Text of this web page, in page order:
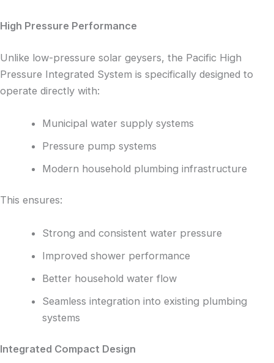
High Pressure Performance
Unlike low-pressure solar geysers, the Pacific High
Pressure Integrated System is specifically designed to
operate directly with:
Municipal water supply systems
Pressure pump systems
Modern household plumbing infrastructure
This ensures:
Strong and consistent water pressure
Improved shower performance
Better household water flow
Seamless integration into existing plumbing
systems
Integrated Compact Design